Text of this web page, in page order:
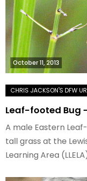
October 11, 2013
Leaf-footed Bug
A male Eastern
tall grass at the
Learning Area